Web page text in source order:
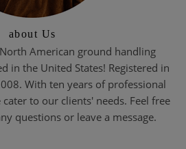
about Us
American ground handling
in the United States! Registered in
With ten years of professional
to our clients' needs. Feel free
questions or leave a message.